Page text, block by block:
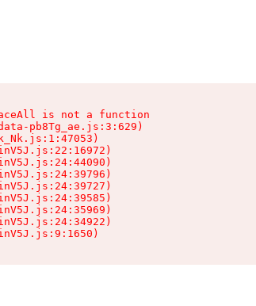
is not a function
pb8Tg_ae.js:3:629)